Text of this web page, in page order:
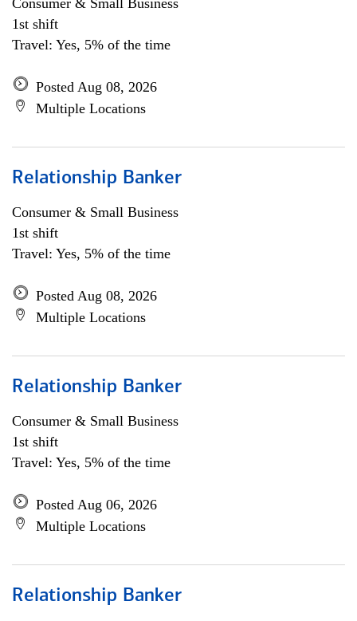
Consumer & Small Business
1st shift
Travel: Yes, 5% of the time
Posted Aug 08, 2026
Multiple Locations
Relationship Banker
Consumer & Small Business
1st shift
Travel: Yes, 5% of the time
Posted Aug 08, 2026
Multiple Locations
Relationship Banker
Consumer & Small Business
1st shift
Travel: Yes, 5% of the time
Posted Aug 06, 2026
Multiple Locations
Relationship Banker